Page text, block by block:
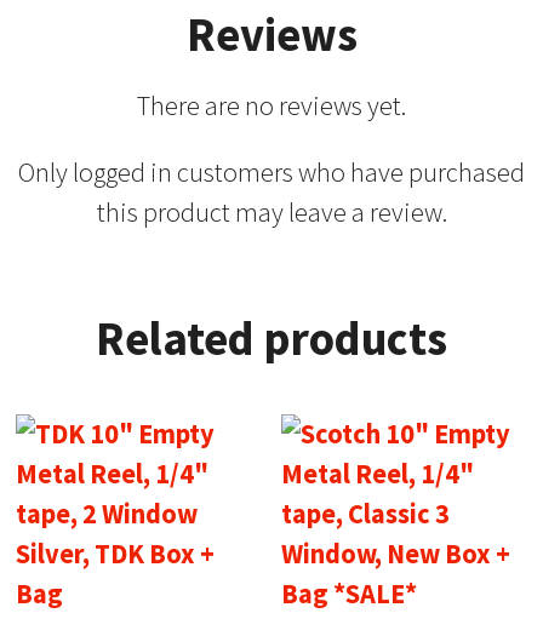
Reviews
There are no reviews yet.
Only logged in customers who have purchased
this product may leave a review.
Related products